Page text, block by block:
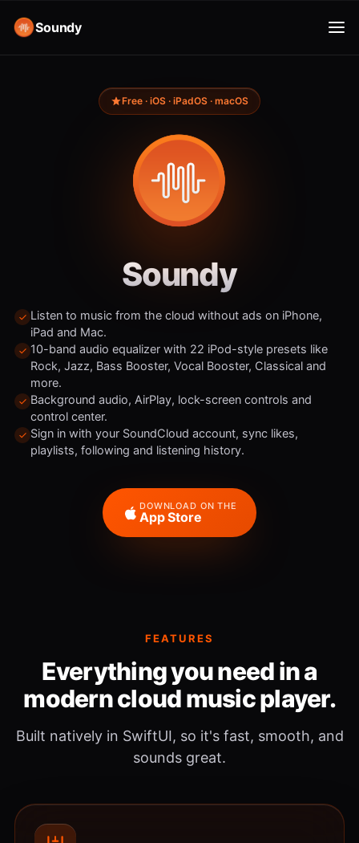
Soundy
Free · iOS · iPadOS · macOS
Soundy
Listen to music from the cloud without ads on iPhone,
iPad and Mac.
10-band audio equalizer with 22 iPod-style presets like
Rock, Jazz, Bass Booster, Vocal Booster, Classical and
more.
Background audio, AirPlay, lock-screen controls and
control center.
Sign in with your SoundCloud account, sync likes,
playlists, following and listening history.
DOWNLOAD ON THE
App Store
FEATURES
Everything you need in a
modern cloud music player.
Built natively in SwiftUI, so it's fast, smooth, and
sounds great.